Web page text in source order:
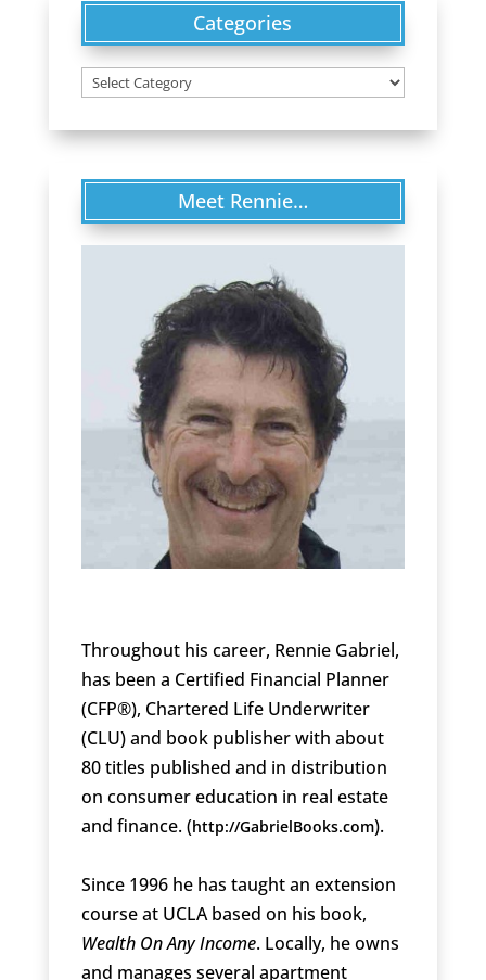
Categories
Categories
Meet Rennie…
Throughout his career, Rennie Gabriel,
has been a Certified Financial Planner
(CFP®), Chartered Life Underwriter
(CLU) and book publisher with about
80 titles published and in distribution
on consumer education in real estate
and finance. (http://GabrielBooks.com).
Since 1996 he has taught an extension
course at UCLA based on his book,
Wealth On Any Income. Locally, he owns
and manages several apartment